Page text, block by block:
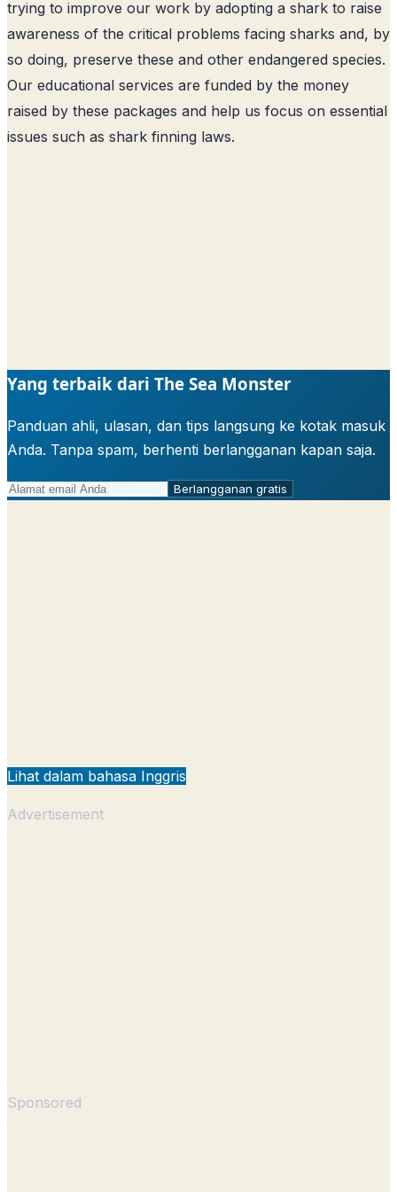
trying to improve our work by adopting a shark to raise
awareness of the critical problems facing sharks and, by
so doing, preserve these and other endangered species.
Our educational services are funded by the money
raised by these packages and help us focus on essential
issues such as shark finning laws.
Yang terbaik dari The Sea Monster
Panduan ahli, ulasan, dan tips langsung ke kotak masuk
Anda. Tanpa spam, berhenti berlangganan kapan saja.
Berlangganan gratis
Lihat dalam bahasa Inggris
Advertisement
Sponsored